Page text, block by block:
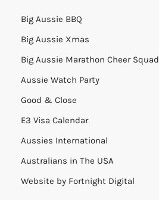
Big Aussie BBQ
Big Aussie Xmas
Big Aussie Marathon Cheer Squad
Aussie Watch Party
Good & Close
E3 Visa Calendar
Aussies International
Australians in The USA
Website by Fortnight Digital